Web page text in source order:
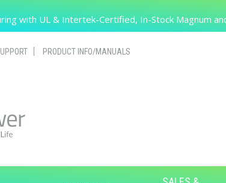
Search
with UL & Intertek-Certified, In-Stock Magnum
PRODUCT INFO/MANUALS